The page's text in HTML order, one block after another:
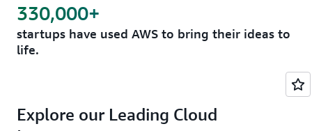
startups have used AWS to bring their ideas to
life.
330,000+
Explore our Leading Cloud